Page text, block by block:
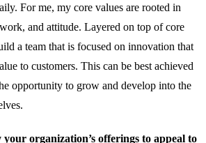
For me, my core values are rooted in
and attitude. Layered on top of core
a team that is focused on innovation that
to customers. This can be best achieved
opportunity to grow and develop into the
organization’s offerings to appeal to